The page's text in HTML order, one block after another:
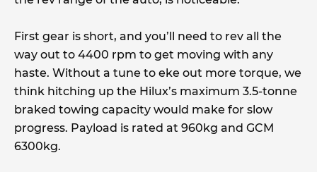
First gear is short, and you’ll need to rev all the
way out to 4400 rpm to get moving with any
haste. Without a tune to eke out more torque, we
think hitching up the Hilux’s maximum 3.5-tonne
braked towing capacity would make for slow
progress. Payload is rated at 960kg and GCM
6300kg.